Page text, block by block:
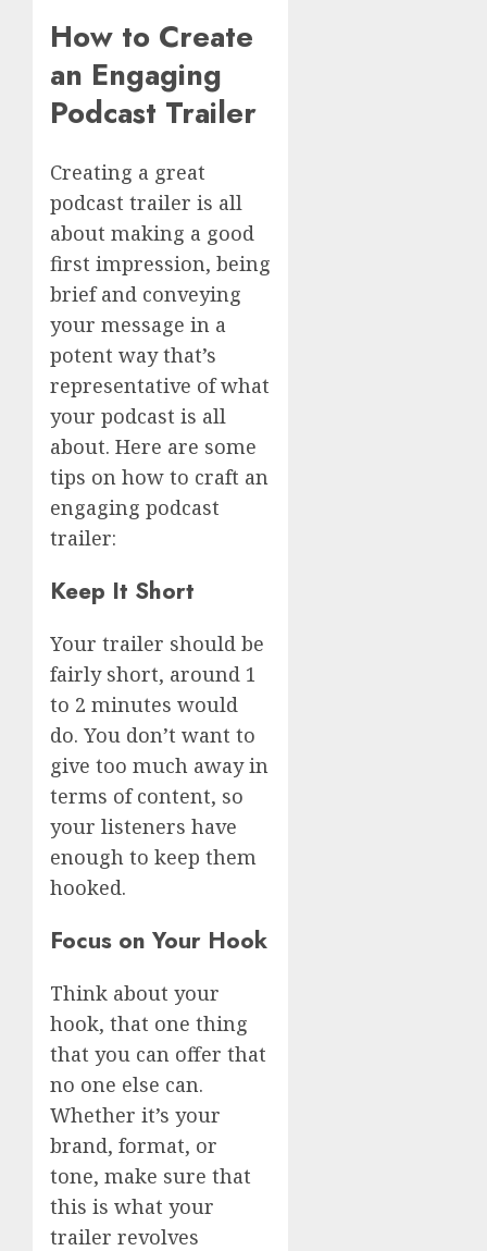
How to Create
an Engaging
Podcast Trailer
Creating a great
podcast trailer is all
about making a good
first impression, being
brief and conveying
your message in a
potent way that’s
representative of what
your podcast is all
about. Here are some
tips on how to craft an
engaging podcast
trailer:
Keep It Short
Your trailer should be
fairly short, around 1
to 2 minutes would
do. You don’t want to
give too much away in
terms of content, so
your listeners have
enough to keep them
hooked.
Focus on Your Hook
Think about your
hook, that one thing
that you can offer that
no one else can.
Whether it’s your
brand, format, or
tone, make sure that
this is what your
trailer revolves